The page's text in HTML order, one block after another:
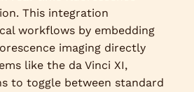
This integration
workflows by embedding
imaging directly
like the da Vinci XI,
to toggle between standard